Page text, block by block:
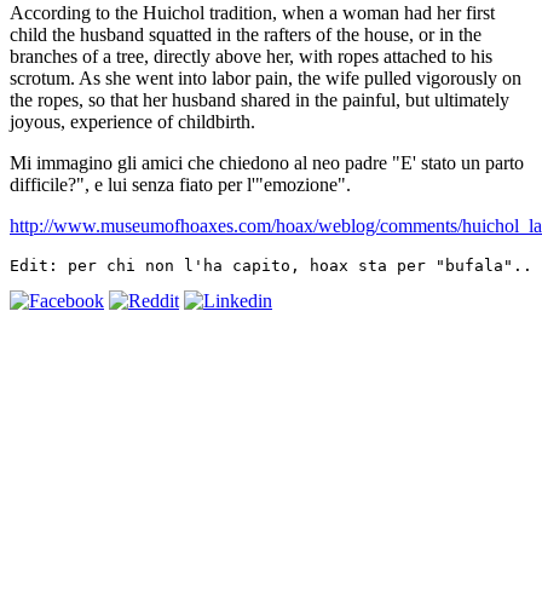
According to the Huichol tradition, when a woman had her first
child the husband squatted in the rafters of the house, or in the
branches of a tree, directly above her, with ropes attached to his
scrotum. As she went into labor pain, the wife pulled vigorously on
the ropes, so that her husband shared in the painful, but ultimately
joyous, experience of childbirth.
Mi immagino gli amici che chiedono al neo padre "E' stato un parto
difficile?", e lui senza fiato per l'"emozione".
http://www.museumofhoaxes.com/hoax/weblog/comments/